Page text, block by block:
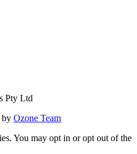
Pty Ltd
by Ozone Team
You may opt in or opt out of the